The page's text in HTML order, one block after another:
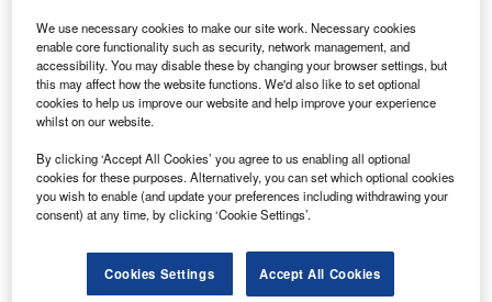
Smarter leaders trust GlobalData
We use necessary cookies to make our site work. Necessary cookies
enable core functionality such as security, network management, and
accessibility. You may disable these by changing your browser settings, but
this may affect how the website functions. We'd also like to set optional
cookies to help us improve our website and help improve your experience
whilst on our website.
By clicking ‘Accept All Cookies’ you agree to us enabling all optional
cookies for these purposes. Alternatively, you can set which optional cookies
you wish to enable (and update your preferences including withdrawing your
consent) at any time, by clicking ‘Cookie Settings’.
Cookies Settings Accept All Cookies